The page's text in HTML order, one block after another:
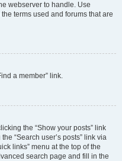
webserver to handle. Use
terms used and forums that are
a member” link.
the “Show your posts” link
“Search user’s posts” link via
links” menu at the top of the
search page and fill in the